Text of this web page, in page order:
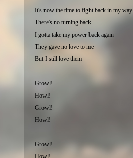
It's now the time to fight back in my way
There's no turning back
I gotta take my power back again
They gave no love to me
But I still love them
Growl!
Howl!
Growl!
Howl!
Growl!
Howl!